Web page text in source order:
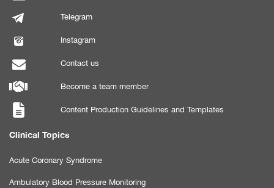
Telegram
Instagram
Contact us
Become a team member
Content Production Guidelines and Templates
Clinical Topics
Acute Coronary Syndrome
Ambulatory Blood Pressure Monitoring